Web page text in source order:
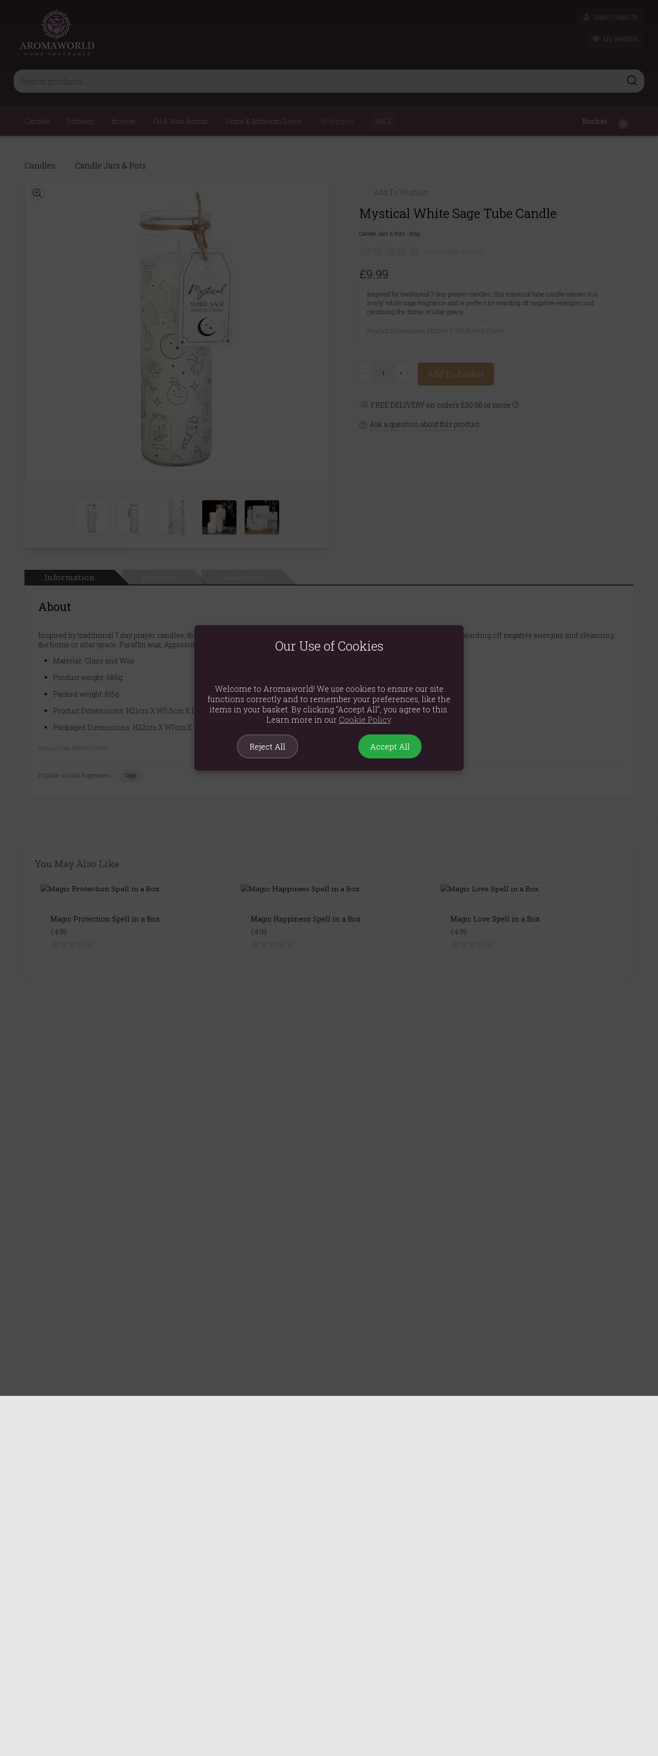
Login / Sign Up
My Wishlist
Candles Diffusers Incense Oil & Wax Aromas Home & Bathroom Scents Bundles SALE Basket
Candles Candle Jars & Pots
Add To Wishlist
Mystical White Sage Tube Candle
Candle Jars & Pots 615g
£9.99
Inspired by traditional 7 day prayer candles, this mystical tube candle comes in a
lovely white sage fragrance and is perfect for warding off negative energies and
cleansing the home or altar space.
Product Dimensions: H21cm X W5.5cm X D6cm
Add To Basket
FREE DELIVERY on orders £50.00 or more
Ask a question about this product
Information
About
Inspired by traditional 7 day prayer candles, this mystical tube candle comes in a lovely white sage fragrance and is perfect for warding off negative energies and cleansing
the home or altar space. Paraffin wax. Approximately 65 hours of burn time.
Material: Glass and Wax
Product weight: 585g
Packed weight: 615g
Product Dimensions: H21cm X W5.5cm X D6cm
Packaged Dimensions: H22cm X W7cm X D7cm
Product Code: 5056131141544
Explore similar fragrances: Sage
You May Also Like
Magic Protection Spell in a Box
£4.99
Magic Happiness Spell in a Box
£4.99
Magic Love Spell in a Box
£4.99
Our Use of Cookies
Welcome to Aromaworld! We use cookies to ensure our site
functions correctly and to remember your preferences, like the
items in your basket. By clicking “Accept All”, you agree to this.
Learn more in our Cookie Policy.
Reject All Accept All